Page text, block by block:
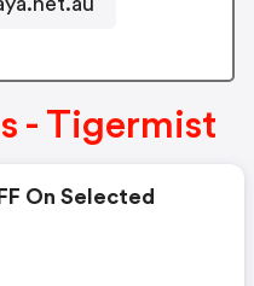
- Tigermist
On Selected